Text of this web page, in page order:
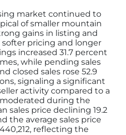
market continued to
of smaller mountain
gains in listing and
pricing and longer
increased 31.7 percent
while pending sales
closed sales rose 52.9
signaling a significant
activity compared to a
during the
sales price declining 19.2
the average sales price
reflecting the